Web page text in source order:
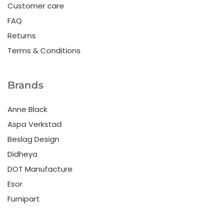
Customer care
FAQ
Returns
Terms & Conditions
Brands
Anne Black
Aspa Verkstad
Beslag Design
Didheya
DOT Manufacture
Esor
Furnipart